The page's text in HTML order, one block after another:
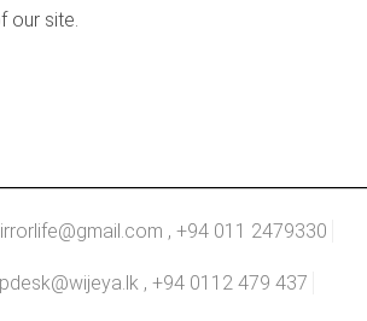
our site.
, +94 011 2479330
, +94 0112 479 437